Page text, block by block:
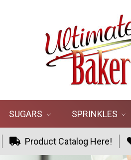
SUGARS SPRINKLES
Product Catalog Here!